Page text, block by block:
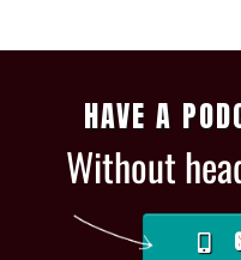
HAVE A
Without